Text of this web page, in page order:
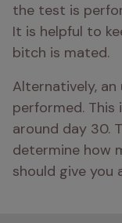
the test is
It is helpful to
bitch is mated.
Alternatively,
performed. This
around day 30.
determine how
should give you